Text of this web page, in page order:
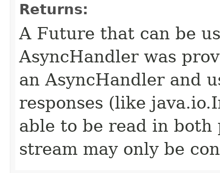
Returns:
A Future that can be
AsyncHandler was
an AsyncHandler and
responses (like
able to be read in both
stream may only be